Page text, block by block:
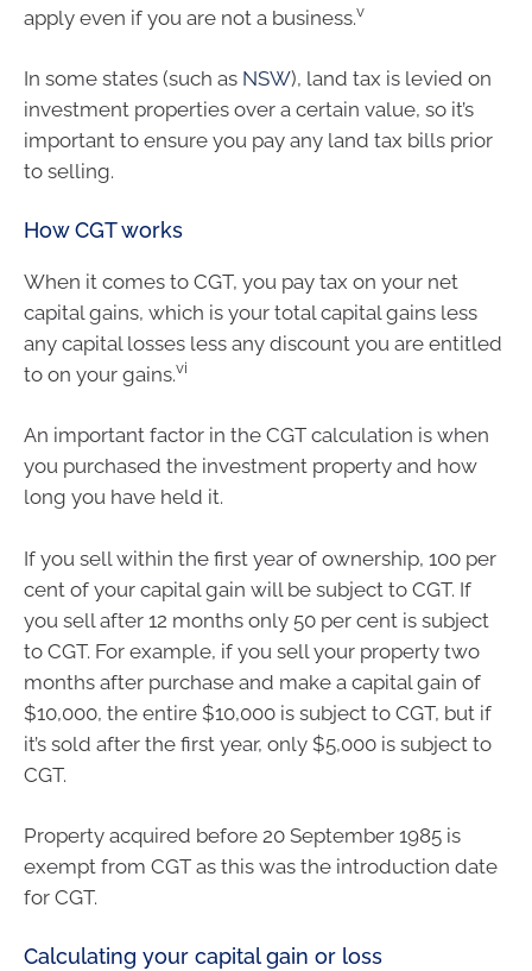
apply even if you are not a business.v
In some states (such as NSW), land tax is levied on
investment properties over a certain value, so it’s
important to ensure you pay any land tax bills prior
to selling.
How CGT works
When it comes to CGT, you pay tax on your net
capital gains, which is your total capital gains less
any capital losses less any discount you are entitled
to on your gains.vi
An important factor in the CGT calculation is when
you purchased the investment property and how
long you have held it.
If you sell within the first year of ownership, 100 per
cent of your capital gain will be subject to CGT. If
you sell after 12 months only 50 per cent is subject
to CGT. For example, if you sell your property two
months after purchase and make a capital gain of
$10,000, the entire $10,000 is subject to CGT, but if
it’s sold after the first year, only $5,000 is subject to
CGT.
Property acquired before 20 September 1985 is
exempt from CGT as this was the introduction date
for CGT.
Calculating your capital gain or loss